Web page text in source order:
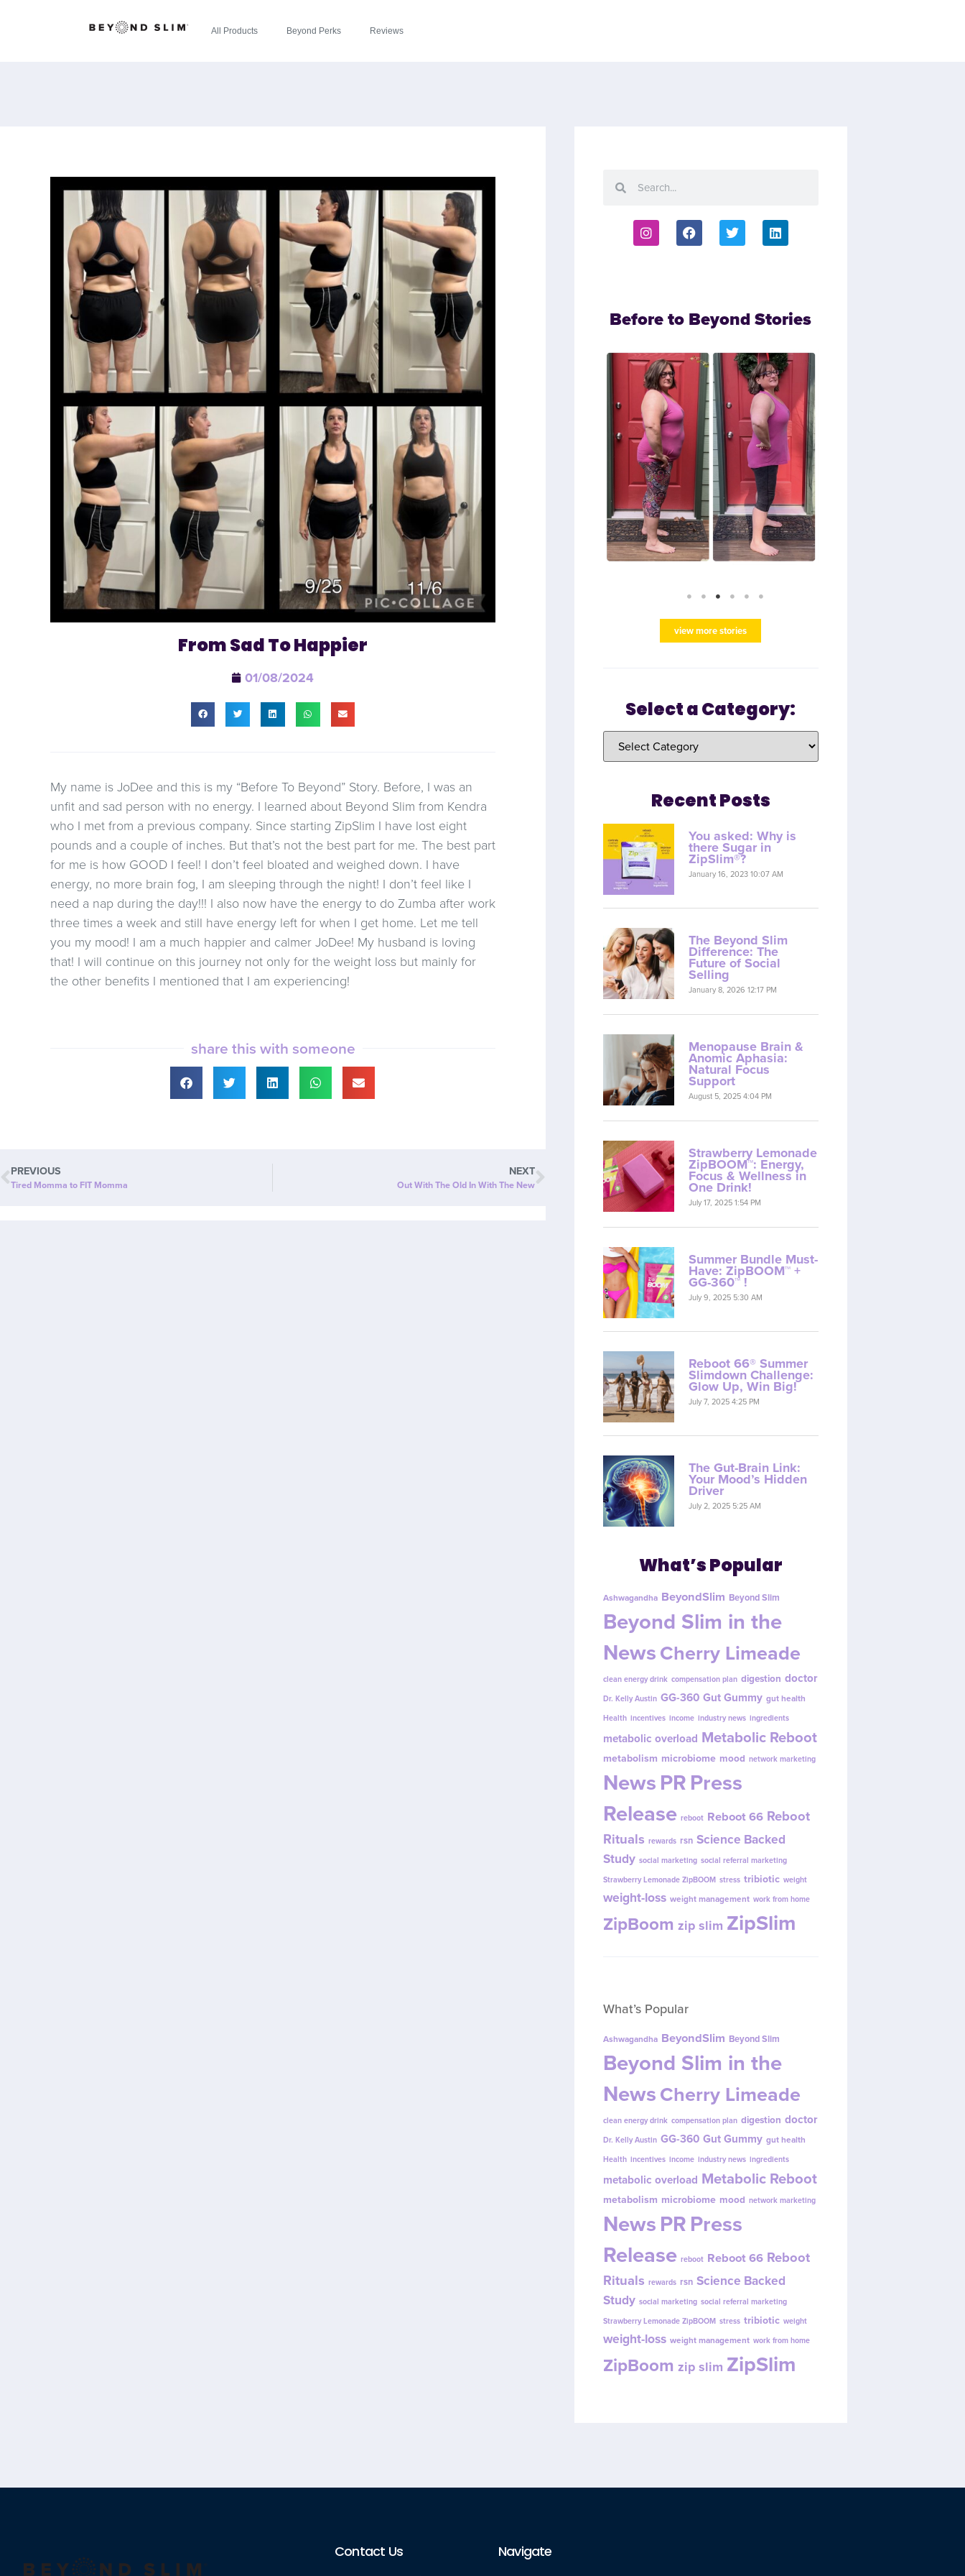
All Products Beyond Perks Reviews
From Sad To Happier
01/08/2024
My name is JoDee and this is my “Before To Beyond” Story. Before, I was an
unfit and sad person with no energy. I learned about Beyond Slim from Kendra
who I met from a previous company. Since starting ZipSlim I have lost eight
pounds and a couple of inches. But that’s not the best part for me. The best part
for me is how GOOD I feel! I don’t feel bloated and weighed down. I have
energy, no more brain fog, I am sleeping through the night! I don’t feel like I
need a nap during the day!!! I also now have the energy to do Zumba after work
three times a week and still have energy left for when I get home. Let me tell
you my mood! I am a much happier and calmer JoDee! My husband is loving
that! I will continue on this journey not only for the weight loss but mainly for
the other benefits I mentioned that I am experiencing!
share this with someone
PREVIOUS
Tired Momma to FIT Momma
NEXT
Out With The Old In With The New
Before to Beyond Stories
view more stories
Select a Category:
Recent Posts
You asked: Why is
there Sugar in
ZipSlim®?
January 16, 2023 10:07 AM
The Beyond Slim
Difference: The
Future of Social
Selling
January 8, 2026 12:17 PM
Menopause Brain &
Anomic Aphasia:
Natural Focus
Support
August 5, 2025 4:04 PM
Strawberry Lemonade
ZipBOOM™: Energy,
Focus & Wellness in
One Drink!
July 17, 2025 1:54 PM
Summer Bundle Must-
Have: ZipBOOM™ +
GG-360™ !
July 9, 2025 5:30 AM
Reboot 66® Summer
Slimdown Challenge:
Glow Up, Win Big!
July 7, 2025 4:25 PM
The Gut-Brain Link:
Your Mood’s Hidden
Driver
July 2, 2025 5:25 AM
What’s Popular
Ashwagandha BeyondSlim Beyond Slim
Beyond Slim in the
NewsCherry Limeade
clean energy drink compensation plan digestion doctor
Dr. Kelly Austin GG-360 Gut Gummy gut health
Health incentives income industry news ingredients
metabolic overload Metabolic Reboot
metabolism microbiome mood network marketing
NewsPRPress
Release reboot Reboot 66 Reboot
Rituals rewards rsn Science Backed
Study social marketing social referral marketing
Strawberry Lemonade ZipBOOM stress tribiotic weight
weight-loss weight management work from home
ZipBoom zip slim ZipSlim
What’s Popular
Ashwagandha BeyondSlim Beyond Slim
Beyond Slim in the
NewsCherry Limeade
clean energy drink compensation plan digestion doctor
Dr. Kelly Austin GG-360 Gut Gummy gut health
Health incentives income industry news ingredients
metabolic overload Metabolic Reboot
metabolism microbiome mood network marketing
NewsPRPress
Release reboot Reboot 66 Reboot
Rituals rewards rsn Science Backed
Study social marketing social referral marketing
Strawberry Lemonade ZipBOOM stress tribiotic weight
weight-loss weight management work from home
ZipBoom zip slim ZipSlim
Contact Us Navigate